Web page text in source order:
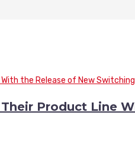
Product Line